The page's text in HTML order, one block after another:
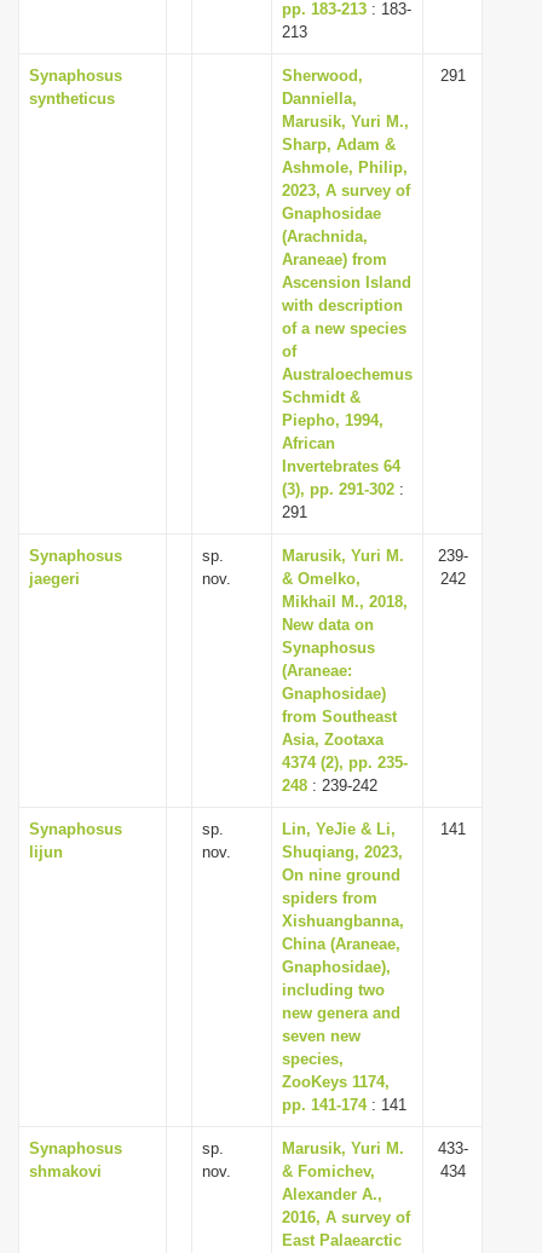
pp. 183-213 : 183-
213
Synaphosus
syntheticus
Sherwood,
Danniella,
Marusik, Yuri M.,
Sharp, Adam &
Ashmole, Philip,
2023, A survey of
Gnaphosidae
(Arachnida,
Araneae) from
Ascension Island
with description
of a new species
of
Australoechemus
Schmidt &
Piepho, 1994,
African
Invertebrates 64
(3), pp. 291-302 :
291
291
Synaphosus
jaegeri
sp.
nov.
Marusik, Yuri M.
& Omelko,
Mikhail M., 2018,
New data on
Synaphosus
(Araneae:
Gnaphosidae)
from Southeast
Asia, Zootaxa
4374 (2), pp. 235-
248 : 239-242
239-
242
Synaphosus
lijun
sp.
nov.
Lin, YeJie & Li,
Shuqiang, 2023,
On nine ground
spiders from
Xishuangbanna,
China (Araneae,
Gnaphosidae),
including two
new genera and
seven new
species,
ZooKeys 1174,
pp. 141-174: 141
141
Synaphosus
shmakovi
sp.
nov.
Marusik, Yuri M.
& Fomichev,
Alexander A.,
2016, A survey of
East Palaearctic
433-
434